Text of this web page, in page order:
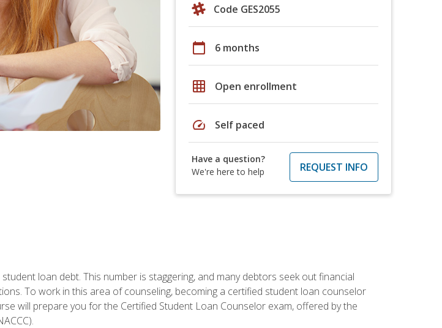
Code GES2055
calendar_today 6 months
grid_on Open enrollment
speed Self paced
Have a question?
We're here to help
REQUEST INFO
loan debt. This number is staggering, and many debtors seek out financial
To work in this area of counseling, becoming a certified student loan counselor
will prepare you for the Certified Student Loan Counselor exam, offered by the